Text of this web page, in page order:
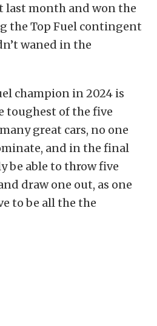
last month and won the
the Top Fuel contingent
waned in the
champion in 2024 is
toughest of the five
great cars, no one
and in the final
be able to throw five
draw one out, as one
to be all the the